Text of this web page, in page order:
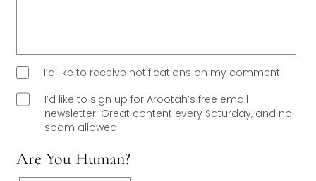
I’d like to receive notifications on my comment.
I’d like to sign up for Arootah’s free email
newsletter. Great content every Saturday, and no
spam allowed!
Are You Human?